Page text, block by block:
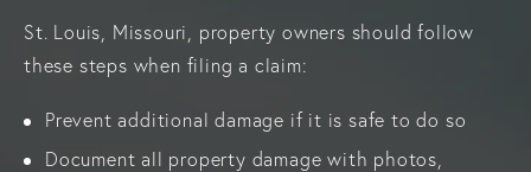
St. Louis, Missouri, property owners should follow
these steps when filing a claim:
Prevent additional damage if it is safe to do so
Document all property damage with photos,